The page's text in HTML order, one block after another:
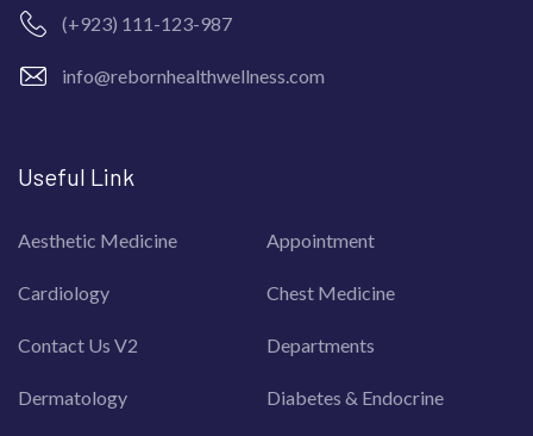
(+923) 111-123-987
info@rebornhealthwellness.com
Useful Link
Aesthetic Medicine Appointment
Cardiology Chest Medicine
Contact Us V2 Departments
Dermatology Diabetes & Endocrine